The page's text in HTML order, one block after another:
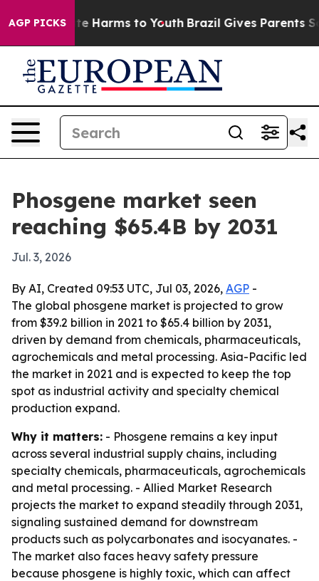
AGP PICKS
to Abate Harms to Youth Brazil Gives Parents
Phosgene market seen
reaching $65.4B by 2031
Jul. 3, 2026
By AI, Created 09:53 UTC, Jul 03, 2026, AGP -
The global phosgene market is projected to grow
from $39.2 billion in 2021 to $65.4 billion by 2031,
driven by demand from chemicals, pharmaceuticals,
agrochemicals and metal processing. Asia-Pacific led
the market in 2021 and is expected to keep the top
spot as industrial activity and specialty chemical
production expand.
Why it matters: - Phosgene remains a key input
across several industrial supply chains, including
specialty chemicals, pharmaceuticals, agrochemicals
and metal processing. - Allied Market Research
projects the market to expand steadily through 2031,
signaling sustained demand for downstream
products such as polycarbonates and isocyanates. -
The market also faces heavy safety pressure
because phosgene is highly toxic, which can affect